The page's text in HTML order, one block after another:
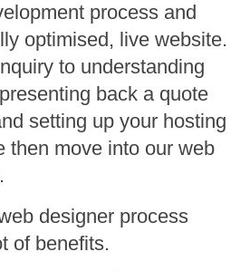
process and
optimised, live website.
to understanding
back a quote
setting up your hosting
then move into our web
designer process
of benefits.